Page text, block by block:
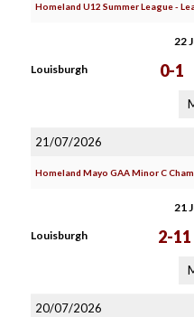
Homeland U12 Summer League -
22
Louisburgh 0-1
21/07/2026
Homeland Mayo GAA Minor C
21
Louisburgh 2-11
20/07/2026